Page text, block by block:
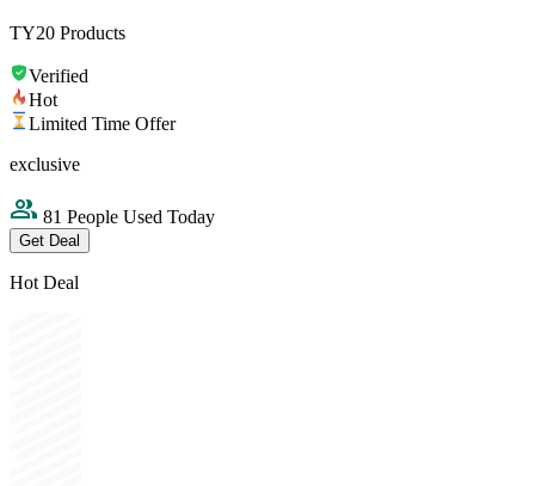
TY20 Products
Verified
Hot
Limited Time Offer
exclusive
81 People Used Today
Get Deal
Hot Deal